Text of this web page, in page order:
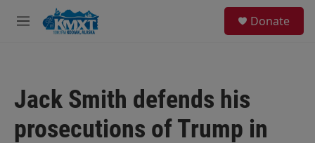
Skip to main content
M
Donate
Jack Smith defends his
prosecutions of Trump in